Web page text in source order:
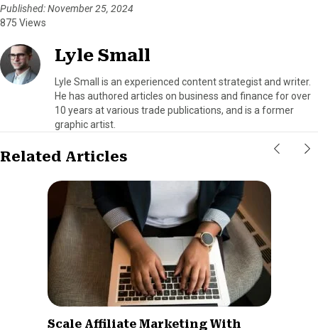
Published: November 25, 2024
875 Views
Lyle Small
Lyle Small is an experienced content strategist and writer.
He has authored articles on business and finance for over
10 years at various trade publications, and is a former
graphic artist.
Related Articles
Scale Affiliate Marketing With